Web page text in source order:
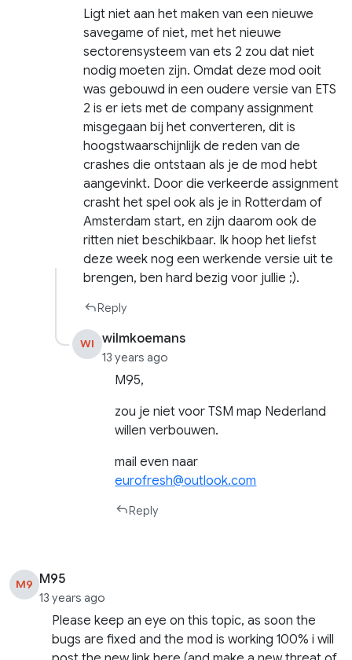
Ligt niet aan het maken van een nieuwe
savegame of niet, met het nieuwe
sectorensysteem van ets 2 zou dat niet
nodig moeten zijn. Omdat deze mod ooit
was gebouwd in een oudere versie van ETS
2 is er iets met de company assignment
misgegaan bij het converteren, dit is
hoogstwaarschijnlijk de reden van de
crashes die ontstaan als je de mod hebt
aangevinkt. Door die verkeerde assignment
crasht het spel ook als je in Rotterdam of
Amsterdam start, en zijn daarom ook de
ritten niet beschikbaar. Ik hoop het liefst
deze week nog een werkende versie uit te
brengen, ben hard bezig voor jullie ;).
Reply
WI wilmkoemans
13 years ago
M95,
zou je niet voor TSM map Nederland
willen verbouwen.
mail even naar
eurofresh@outlook.com
Reply
M9 M95
13 years ago
Please keep an eye on this topic, as soon the
bugs are fixed and the mod is working 100% i will